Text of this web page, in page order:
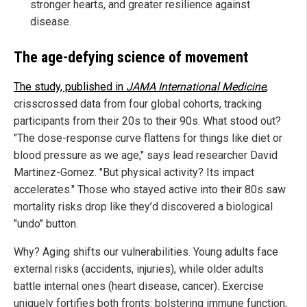
stronger hearts, and greater resilience against
disease.
The age-defying science of movement
The study, published in JAMA International Medicine,
crisscrossed data from four global cohorts, tracking
participants from their 20s to their 90s. What stood out?
"The dose-response curve flattens for things like diet or
blood pressure as we age," says lead researcher David
Martinez-Gomez. "But physical activity? Its impact
accelerates." Those who stayed active into their 80s saw
mortality risks drop like they’d discovered a biological
"undo" button.
Why? Aging shifts our vulnerabilities. Young adults face
external risks (accidents, injuries), while older adults
battle internal ones (heart disease, cancer). Exercise
uniquely fortifies both fronts: bolstering immune function,